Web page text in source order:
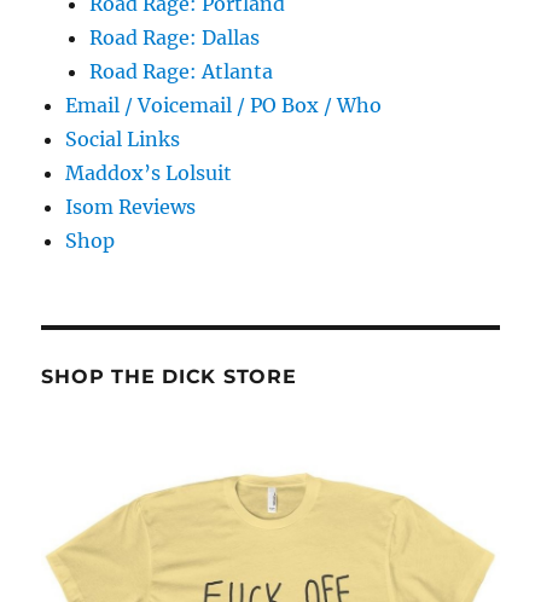
Road Rage: Dallas
Road Rage: Atlanta
Email / Voicemail / PO Box / Who
Social Links
Maddox’s Lolsuit
Isom Reviews
Shop
SHOP THE DICK STORE